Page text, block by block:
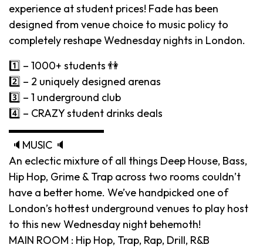
experience at student prices! Fade has been
designed from venue choice to music policy to
completely reshape Wednesday nights in London.
1️⃣ – 1000+ students 👫
2️⃣ – 2 uniquely designed arenas
3️⃣ – 1 underground club
4️⃣ – CRAZY student drinks deals
▬▬▬▬▬▬▬▬▬
🔈MUSIC 🔈
An eclectic mixture of all things Deep House, Bass,
Hip Hop, Grime & Trap across two rooms couldn’t
have a better home. We’ve handpicked one of
London’s hottest underground venues to play host
to this new Wednesday night behemoth!
MAIN ROOM : Hip Hop, Trap, Rap, Drill, R&B